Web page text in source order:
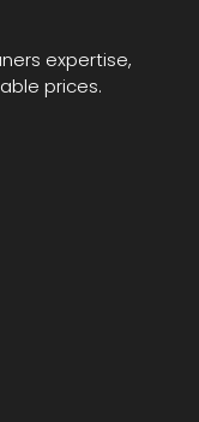
expertise,
prices.